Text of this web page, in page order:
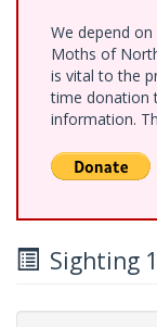
We depend
Moths of
is vital to the
time donation
information.
Sighting